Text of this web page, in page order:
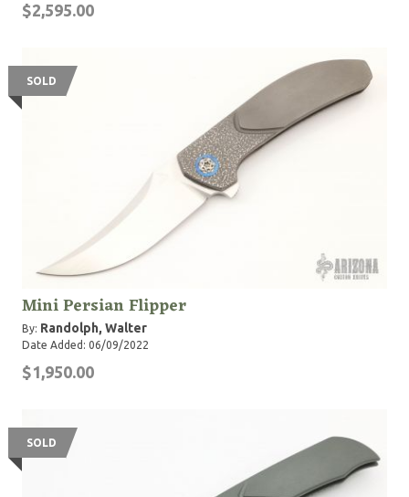
$2,595.00
SOLD
Mini Persian Flipper
By: Randolph, Walter
Date Added: 06/09/2022
$1,950.00
SOLD